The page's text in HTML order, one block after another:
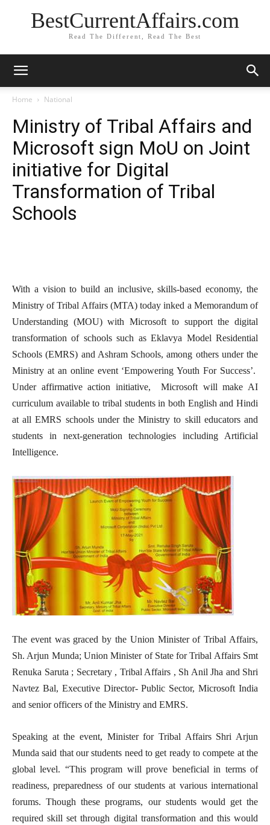
BestCurrentAffairs.com
Read The Different, Read The Best
Home National
Ministry of Tribal Affairs and
Microsoft sign MoU on Joint
initiative for Digital
Transformation of Tribal
Schools
With a vision to build an inclusive, skills-based economy, the
Ministry of Tribal Affairs (MTA) today inked a Memorandum of
Understanding (MOU) with Microsoft to support the digital
transformation of schools such as Eklavya Model Residential
Schools (EMRS) and Ashram Schools, among others under the
Ministry at an online event ‘Empowering Youth For Success’.
Under affirmative action initiative, Microsoft will make AI
curriculum available to tribal students in both English and Hindi
at all EMRS schools under the Ministry to skill educators and
students in next-generation technologies including Artificial
Intelligence.
The event was graced by the Union Minister of Tribal Affairs,
Sh. Arjun Munda; Union Minister of State for Tribal Affairs Smt
Renuka Saruta ; Secretary , Tribal Affairs , Sh Anil Jha and Shri
Navtez Bal, Executive Director- Public Sector, Microsoft India
and senior officers of the Ministry and EMRS.
Speaking at the event, Minister for Tribal Affairs Shri Arjun
Munda said that our students need to get ready to compete at the
global level. “This program will prove beneficial in terms of
readiness, preparedness of our students at various international
forums. Though these programs, our students would get the
required skill set through digital transformation and this would